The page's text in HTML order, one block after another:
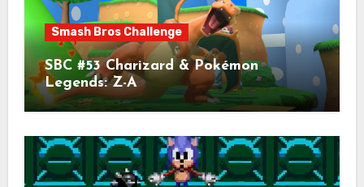
Smash Bros Challenge
SBC #53 Charizard & Pokémon
Legends: Z-A